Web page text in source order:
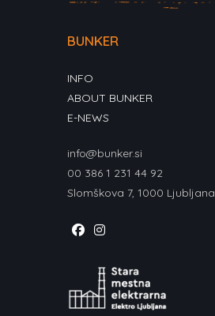
BUNKER
INFO
ABOUT BUNKER
E-NEWS
info@bunker.si
00 386 1 231 44 92
Slomškova 7, 1000 Ljubljana
a
new
in
a
new